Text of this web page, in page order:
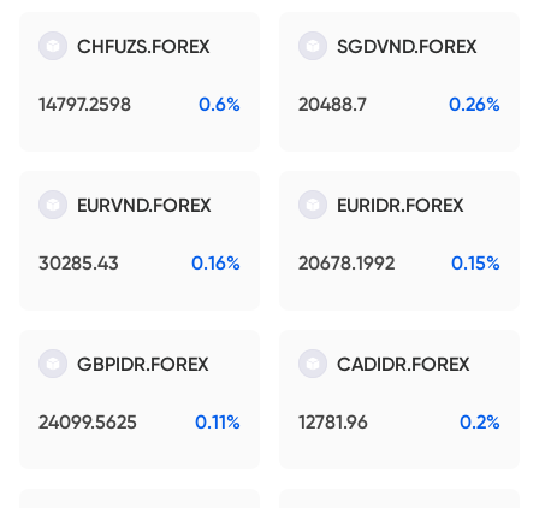
CHFUZS.FOREX
14797.2598 0.6%
SGDVND.FOREX
20488.7 0.26%
EURVND.FOREX
30285.43 0.16%
EURIDR.FOREX
20678.1992 0.15%
GBPIDR.FOREX
24099.5625 0.11%
CADIDR.FOREX
12781.96 0.2%